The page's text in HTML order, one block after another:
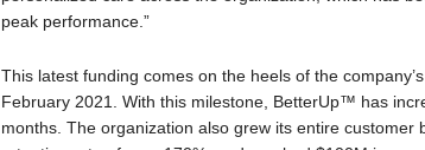
peak performance.”
This latest funding comes on the heels of the
February 2021. With this milestone, BetterUp™ has
months. The organization also grew its entire